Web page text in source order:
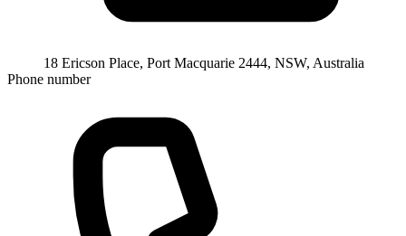
18 Ericson Place, Port Macquarie 2444, NSW, Australia
Phone number